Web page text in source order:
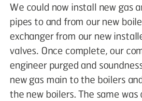
We could now install new gas
pipes to and from our new
exchanger from our new
valves. Once complete, our
engineer purged and
new gas main to the boilers
the new boilers. The same